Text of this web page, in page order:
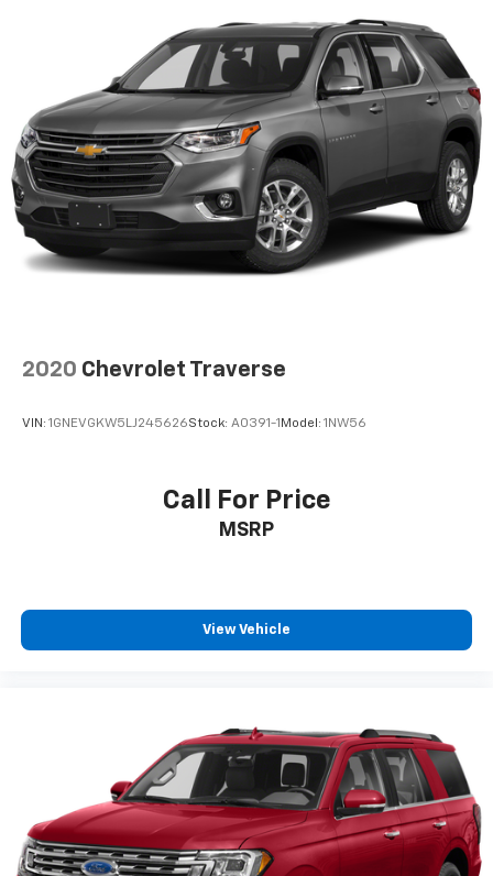
sales staff members are paid to find you the right
vehicle at the right price.
Control and Electric Parking Brake
Nickel Manganese Cobalt (nmc) Traction Battery
w/11 kW Onboard Charger, 95 Hrs Charge Time @
110/120V, 10.3 Hrs Charge Time @ 220/240V and1.2
Hrs Charge Time @ 440V
2020 Chevrolet Traverse
VIN: 1GNEVGKW5LJ245626Stock: A0391-1 Model: 1NW56
Call For Price
MSRP
View Vehicle